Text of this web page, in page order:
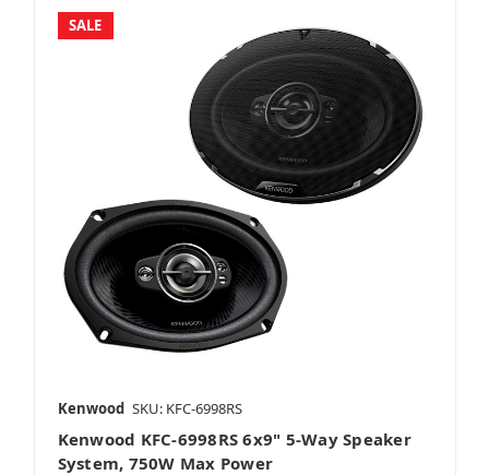
SALE
Kenwood SKU: KFC-6998RS
Kenwood KFC-6998RS 6x9" 5-Way Speaker
System, 750W Max Power